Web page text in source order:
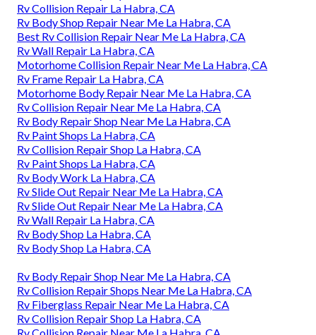
Rv Collision Repair La Habra, CA
Rv Body Shop Repair Near Me La Habra, CA
Best Rv Collision Repair Near Me La Habra, CA
Rv Wall Repair La Habra, CA
Motorhome Collision Repair Near Me La Habra, CA
Rv Frame Repair La Habra, CA
Motorhome Body Repair Near Me La Habra, CA
Rv Collision Repair Near Me La Habra, CA
Rv Body Repair Shop Near Me La Habra, CA
Rv Paint Shops La Habra, CA
Rv Collision Repair Shop La Habra, CA
Rv Paint Shops La Habra, CA
Rv Body Work La Habra, CA
Rv Slide Out Repair Near Me La Habra, CA
Rv Slide Out Repair Near Me La Habra, CA
Rv Wall Repair La Habra, CA
Rv Body Shop La Habra, CA
Rv Body Shop La Habra, CA
Rv Body Repair Shop Near Me La Habra, CA
Rv Collision Repair Shops Near Me La Habra, CA
Rv Fiberglass Repair Near Me La Habra, CA
Rv Collision Repair Shop La Habra, CA